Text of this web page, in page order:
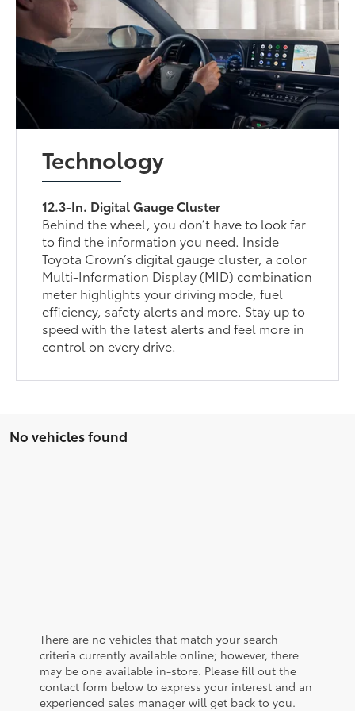
Technology
12.3-In. Digital Gauge Cluster
Behind the wheel, you don’t have to look far
to find the information you need. Inside
Toyota Crown’s digital gauge cluster, a color
Multi-Information Display (MID) combination
meter highlights your driving mode, fuel
efficiency, safety alerts and more. Stay up to
speed with the latest alerts and feel more in
control on every drive.
No vehicles found
There are no vehicles that match your search
criteria currently available online; however, there
may be one available in-store. Please fill out the
contact form below to express your interest and an
experienced sales manager will get back to you.